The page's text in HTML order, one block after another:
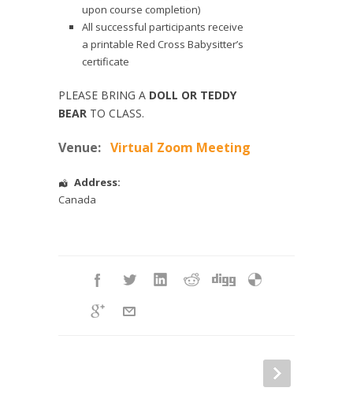
upon course completion)
All successful participants receive
a printable Red Cross Babysitter’s
certificate
PLEASE BRING A DOLL OR TEDDY
BEAR TO CLASS.
Venue: Virtual Zoom Meeting
Address:
Canada